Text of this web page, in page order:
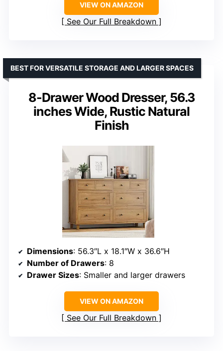
VIEW ON AMAZON
See Our Full Breakdown
8-Drawer Wood Dresser, 56.3
inches Wide, Rustic Natural
Finish
BEST FOR VERSATILE STORAGE AND LARGER SPACES
Dimensions: 56.3″L x 18.1″W x 36.6″H
Number of Drawers: 8
Drawer Sizes: Smaller and larger drawers
VIEW ON AMAZON
See Our Full Breakdown